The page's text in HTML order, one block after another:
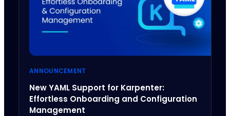
ANNOUNCEMENT
New YAML Support for Karpenter:
Effortless Onboarding and Configuration
Management